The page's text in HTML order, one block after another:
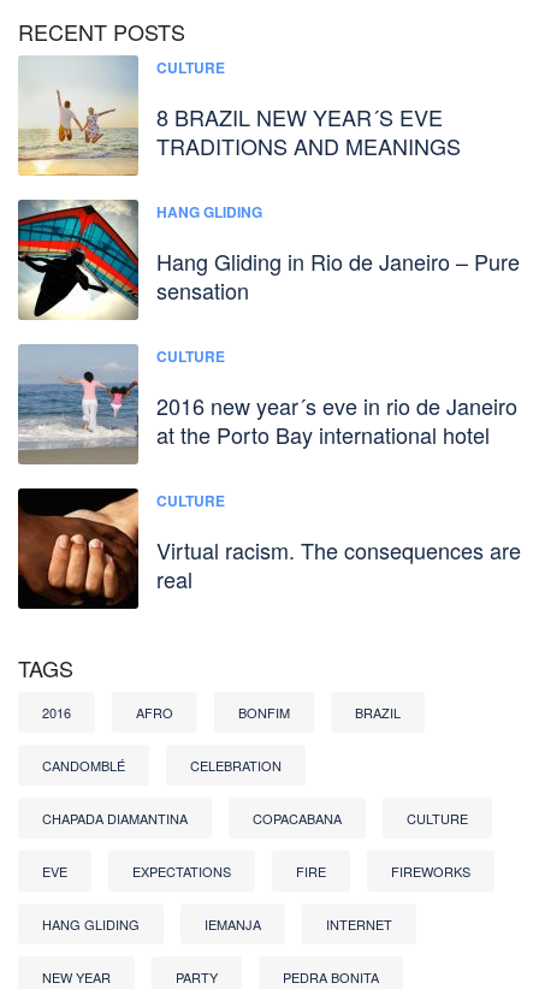
RECENT POSTS
CULTURE
8 BRAZIL NEW YEAR´S EVE
TRADITIONS AND MEANINGS
HANG GLIDING
Hang Gliding in Rio de Janeiro – Pure
sensation
CULTURE
2016 new year´s eve in rio de Janeiro
at the Porto Bay international hotel
CULTURE
Virtual racism. The consequences are
real
TAGS
2016 AFRO BONFIM BRAZIL
CANDOMBLÉ CELEBRATION
CHAPADA DIAMANTINA COPACABANA CULTURE
EVE EXPECTATIONS FIRE FIREWORKS
HANG GLIDING IEMANJA INTERNET
NEW YEAR PARTY PEDRA BONITA